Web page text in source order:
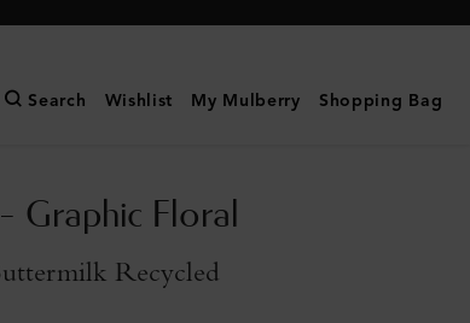
Search Wishlist My Mulberry Shopping Bag
Graphic Floral
Recycled